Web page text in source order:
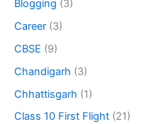
Blogging (3)
Career (3)
CBSE (9)
Chandigarh (3)
Chhattisgarh (1)
Class 10 First Flight (21)